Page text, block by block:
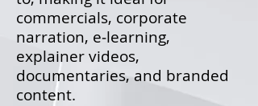
commercials, corporate
narration, e‑learning,
explainer videos,
documentaries, and branded
content.